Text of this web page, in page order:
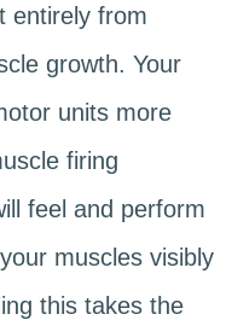
entirely from
growth. Your
units more
firing
feel and perform
muscles visibly
this takes the